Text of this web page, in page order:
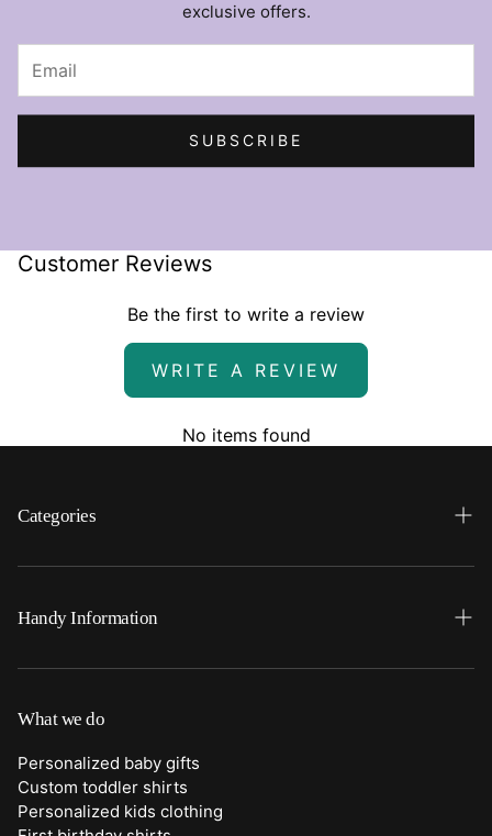
exclusive offers.
SUBSCRIBE
Customer Reviews
Be the first to write a review
WRITE A REVIEW
No items found
Categories
Search
Home
Clothing
Duffle Bags
Handy Information
FAQ
Shipping
Returns
Contact Us
What we do
Personalized baby gifts
Custom toddler shirts
Personalized kids clothing